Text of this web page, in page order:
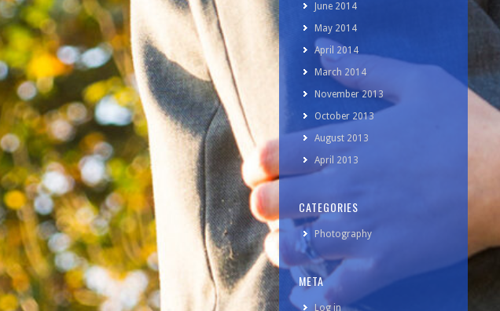
June 2014
May 2014
April 2014
March 2014
November 2013
October 2013
August 2013
April 2013
CATEGORIES
Photography
META
Log in